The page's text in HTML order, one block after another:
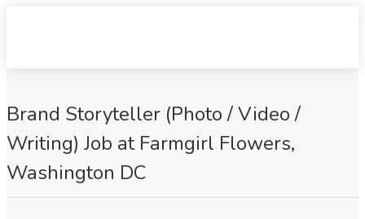
Brand Storyteller (Photo / Video /
Writing) Job at Farmgirl Flowers,
Washington DC